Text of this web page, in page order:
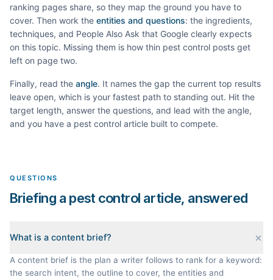
ranking pages share, so they map the ground you have to
cover. Then work the entities and questions: the ingredients,
techniques, and People Also Ask that Google clearly expects
on this topic. Missing them is how thin pest control posts get
left on page two.
Finally, read the angle. It names the gap the current top results
leave open, which is your fastest path to standing out. Hit the
target length, answer the questions, and lead with the angle,
and you have a pest control article built to compete.
QUESTIONS
Briefing a pest control article, answered
What is a content brief?
A content brief is the plan a writer follows to rank for a keyword:
the search intent, the outline to cover, the entities and